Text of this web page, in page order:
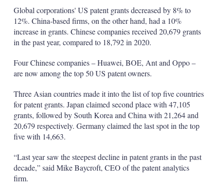
Global corporations' US patent grants decreased by 8% to
12%. China-based firms, on the other hand, had a 10%
increase in grants. Chinese companies received 20,679 grants
in the past year, compared to 18,792 in 2020.
Four Chinese companies – Huawei, BOE, Ant and Oppo –
are now among the top 50 US patent owners.
Three Asian countries made it into the list of top five countries
for patent grants. Japan claimed second place with 47,105
grants, followed by South Korea and China with 21,264 and
20,679 respectively. Germany claimed the last spot in the top
five with 14,663.
“Last year saw the steepest decline in patent grants in the past
decade,” said Mike Baycroft, CEO of the patent analytics
firm.